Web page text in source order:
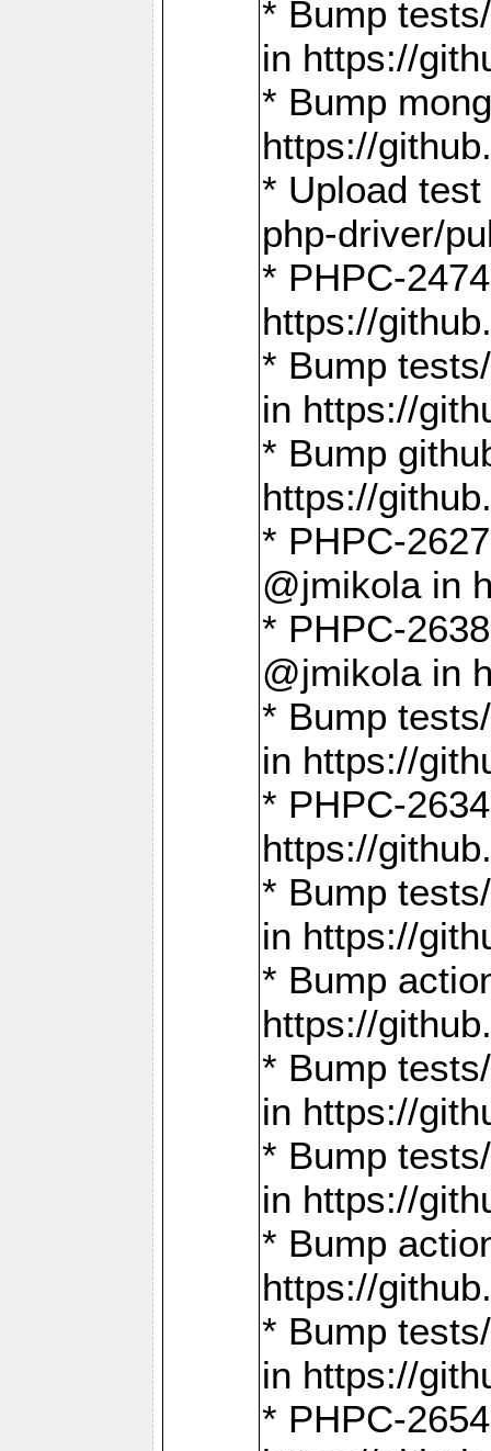
* Bump
in https://
* Bump
https://
* Upload
php-driver/
* PHPC-
https://
* Bump
in https://
* Bump
https://
* PHPC-
@jmikola in
* PHPC-
@jmikola in
* Bump
in https://
* PHPC-
https://
* Bump
in https://
* Bump
https://
* Bump
in https://
* Bump
in https://
* Bump
https://
* Bump
in https://
* PHPC-